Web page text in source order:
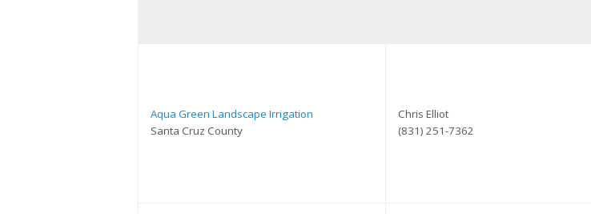
Aqua Green Landscape Irrigation
Santa Cruz County
Chris Elliot
(831) 251-7362